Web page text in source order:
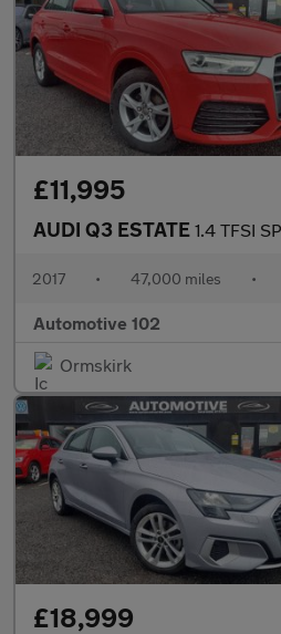
£11,995
AUDI Q3 ESTATE 1.4 TFSI
2017 • 47,000 miles •
Automotive 102
Ormskirk
£18,999